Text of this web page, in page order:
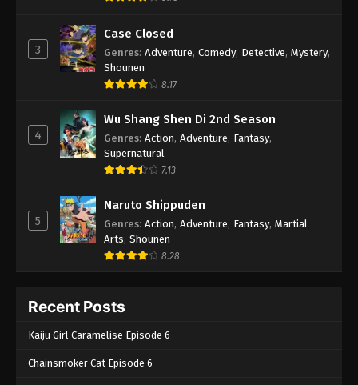
3
Case Closed
Genres: Adventure, Comedy, Detective, Mystery,
Shounen
8.17
4
Wu Shang Shen Di 2nd Season
Genres: Action, Adventure, Fantasy,
Supernatural
7.13
5
Naruto Shippuden
Genres: Action, Adventure, Fantasy, Martial
Arts, Shounen
8.28
Recent Posts
Kaiju Girl Caramelise Episode 6
Chainsmoker Cat Episode 6